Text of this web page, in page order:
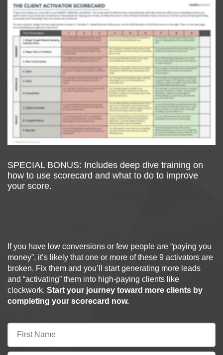
SPECIAL BONUS: Includes deep dive training on
how to use scorecard and what to do to improve
your score.
If you have low conversions or few people are “paying you
money”, it’s likely that one or more of these 9 activators are
broken. Fix them and you’ll start generating more leads
and “activating” them into high-paying clients like
clockwork. Start your journey toward more clients by
completing your scorecard now.